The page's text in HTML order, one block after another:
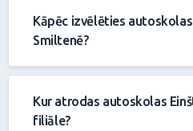
Kāpēc izvēlēties
Smiltenē?
Kur atrodas autoskolas
filiāle?